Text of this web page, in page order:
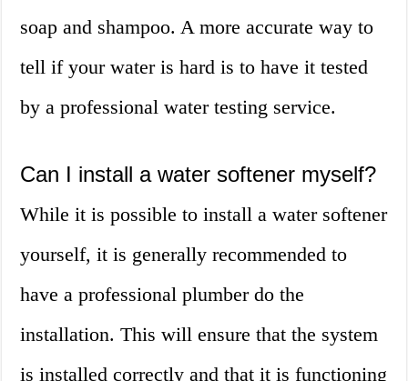
soap and shampoo. A more accurate way to
tell if your water is hard is to have it tested
by a professional water testing service.
Can I install a water softener myself?
While it is possible to install a water softener
yourself, it is generally recommended to
have a professional plumber do the
installation. This will ensure that the system
is installed correctly and that it is functioning